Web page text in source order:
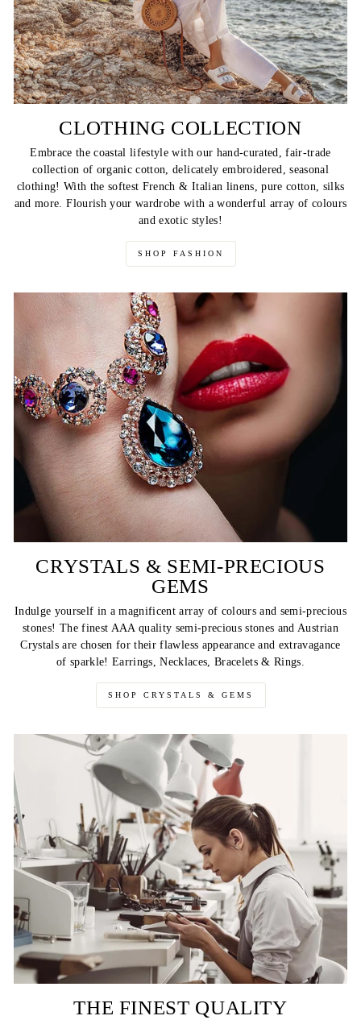
CLOTHING COLLECTION
Embrace the coastal lifestyle with our hand-curated, fair-trade
collection of organic cotton, delicately embroidered, seasonal
clothing! With the softest French & Italian linens, pure cotton, silks
and more. Flourish your wardrobe with a wonderful array of colours
and exotic styles!
SHOP FASHION
CRYSTALS & SEMI-PRECIOUS
GEMS
Indulge yourself in a magnificent array of colours and semi-precious
stones! The finest AAA quality semi-precious stones and Austrian
Crystals are chosen for their flawless appearance and extravagance
of sparkle! Earrings, Necklaces, Bracelets & Rings.
SHOP CRYSTALS & GEMS
THE FINEST QUALITY